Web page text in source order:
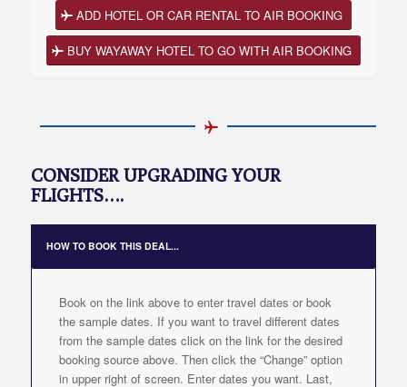
ADD HOTEL OR CAR RENTAL TO AIR BOOKING
BUY WAYAWAY HOTEL TO GO WITH AIR BOOKING
CONSIDER UPGRADING YOUR
FLIGHTS….
HOW TO BOOK THIS DEAL...
Book on the link above to enter travel dates or book
the sample dates. If you want to travel different dates
from the sample dates click on the link for the desired
booking source above. Then click the “Change” option
in upper right of screen. Enter dates you want. Last,